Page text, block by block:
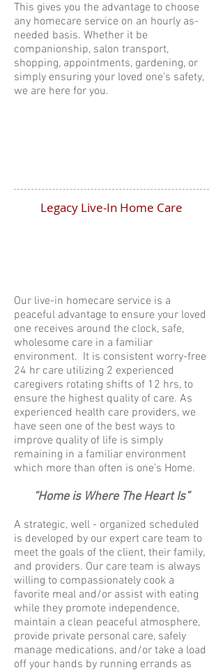
This gives you the advantage to choose
any homecare service on an hourly as-
needed basis. Whether it be
companionship, salon transport,
shopping, appointments, gardening, or
simply ensuring your loved one's safety,
we are here for you.
Legacy Live-In Home Care
Our live-in homecare service is a
peaceful advantage to ensure your loved
one receives around the clock, safe,
wholesome care in a familiar
environment. It is consistent worry-free
24 hr care utilizing 2 experienced
caregivers rotating shifts of 12 hrs, to
ensure the highest quality of care. As
experienced health care providers, we
have seen one of the best ways to
improve quality of life is simply
remaining in a familiar environment
which more than often is one’s Home.
“Home is Where The Heart Is”
A strategic, well - organized scheduled
is developed by our expert care team to
meet the goals of the client, their family,
and providers. Our care team is always
willing to compassionately cook a
favorite meal and/or assist with eating
while they promote independence,
maintain a clean peaceful atmosphere,
provide private personal care, safely
manage medications, and/or take a load
off your hands by running errands as